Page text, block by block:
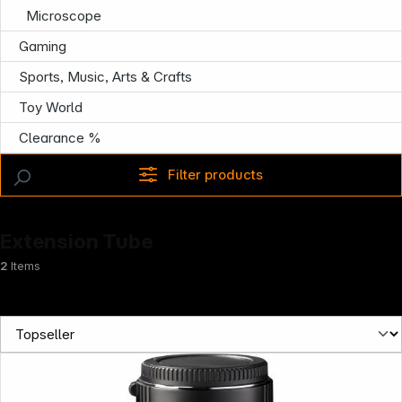
Microscope
Gaming
Sports, Music, Arts & Crafts
Toy World
Clearance %
Filter products
2 Items